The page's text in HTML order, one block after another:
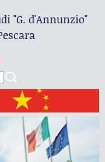
"G. d'Annunzio"